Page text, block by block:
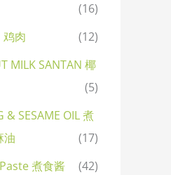
(16)
鸡肉
(12)
MILK SANTAN 椰
(5)
& SESAME OIL 煮
油
(17)
煮食酱
(42)